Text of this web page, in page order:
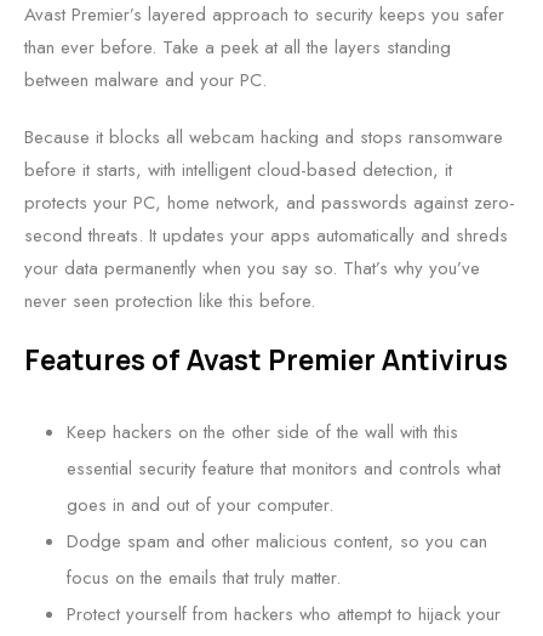
Avast Premier’s layered approach to security keeps you safer
than ever before. Take a peek at all the layers standing
between malware and your PC.
Because it blocks all webcam hacking and stops ransomware
before it starts, with intelligent cloud-based detection, it
protects your PC, home network, and passwords against zero-
second threats. It updates your apps automatically and shreds
your data permanently when you say so. That’s why you’ve
never seen protection like this before.
Features of Avast Premier Antivirus
Keep hackers on the other side of the wall with this
essential security feature that monitors and controls what
goes in and out of your computer.
Dodge spam and other malicious content, so you can
focus on the emails that truly matter.
Protect yourself from hackers who attempt to hijack your